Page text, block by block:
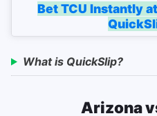
Bet TCU Instantly
What is QuickSlip?
Arizona